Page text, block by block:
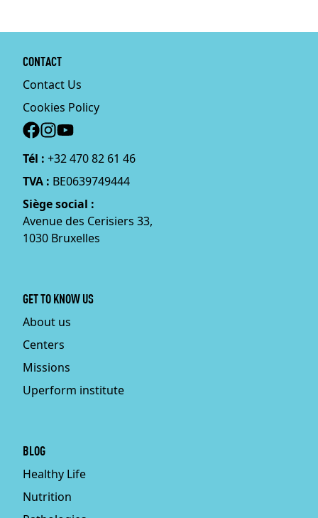
CONTACT
Contact Us
Cookies Policy
Social
Tél : +32 470 82 61 46
TVA : BE0639749444
Siège social :
Avenue des Cerisiers 33,
1030 Bruxelles
GET TO KNOW US
About us
Centers
Missions
Uperform institute
BLOG
Healthy Life
Nutrition